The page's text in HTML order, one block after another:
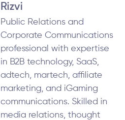
Rizvi
Public Relations and
Corporate Communications
professional with expertise
in B2B technology, SaaS,
adtech, martech, affiliate
marketing, and iGaming
communications. Skilled in
media relations, thought